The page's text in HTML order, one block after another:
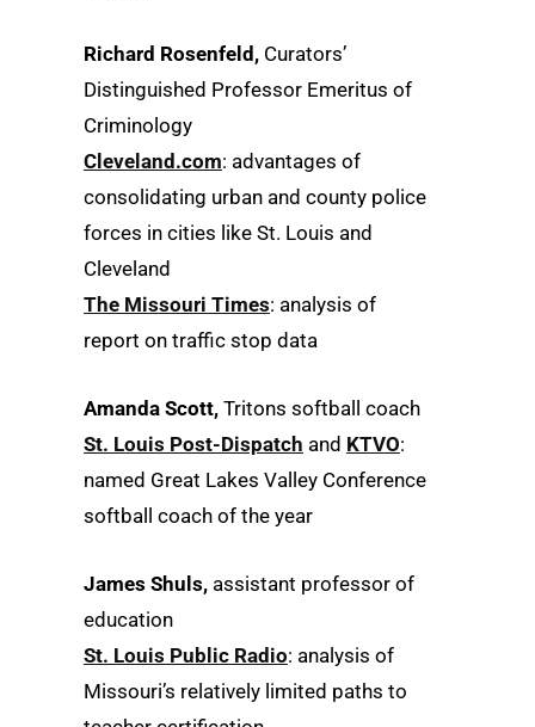
Richard Rosenfeld, Curators’
Distinguished Professor Emeritus of
Criminology
Cleveland.com: advantages of
consolidating urban and county police
forces in cities like St. Louis and
Cleveland
The Missouri Times: analysis of
report on traffic stop data
Amanda Scott, Tritons softball coach
St. Louis Post-Dispatch and KTVO:
named Great Lakes Valley Conference
softball coach of the year
James Shuls, assistant professor of
education
St. Louis Public Radio: analysis of
Missouri’s relatively limited paths to